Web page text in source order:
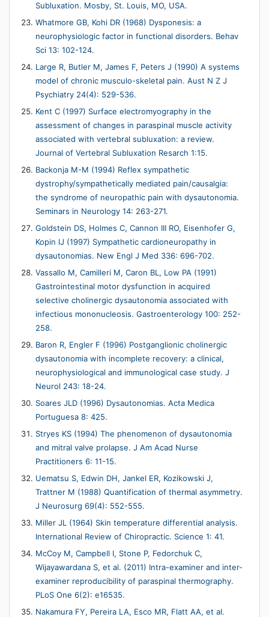
Subluxation. Mosby, St. Louis, MO, USA.
Whatmore GB, Kohi DR (1968) Dysponesis: a
neurophysiologic factor in functional disorders. Behav
Sci 13: 102-124.
Large R, Butler M, James F, Peters J (1990) A systems
model of chronic musculo-skeletal pain. Aust N Z J
Psychiatry 24(4): 529-536.
Kent C (1997) Surface electromyography in the
assessment of changes in paraspinal muscle activity
associated with vertebral subluxation: a review.
Journal of Vertebral Subluxation Resarch 1:15.
Backonja M-M (1994) Reflex sympathetic
dystrophy/sympathetically mediated pain/causalgia:
the syndrome of neuropathic pain with dysautonomia.
Seminars in Neurology 14: 263-271.
Goldstein DS, Holmes C, Cannon III RO, Eisenhofer G,
Kopin IJ (1997) Sympathetic cardioneuropathy in
dysautonomias. New Engl J Med 336: 696-702.
Vassallo M, Camilleri M, Caron BL, Low PA (1991)
Gastrointestinal motor dysfunction in acquired
selective cholinergic dysautonomia associated with
infectious mononucleosis. Gastroenterology 100: 252-
258.
Baron R, Engler F (1996) Postganglionic cholinergic
dysautonomia with incomplete recovery: a clinical,
neurophysiological and immunological case study. J
Neurol 243: 18-24.
Soares JLD (1996) Dysautonomias. Acta Medica
Portuguesa 8: 425.
Stryes KS (1994) The phenomenon of dysautonomia
and mitral valve prolapse. J Am Acad Nurse
Practitioners 6: 11-15.
Uematsu S, Edwin DH, Jankel ER, Kozikowski J,
Trattner M (1988) Quantification of thermal asymmetry.
J Neurosurg 69(4): 552-555.
Miller JL (1964) Skin temperature differential analysis.
International Review of Chiropractic. Science 1: 41.
McCoy M, Campbell I, Stone P, Fedorchuk C,
Wijayawardana S, et al. (2011) Intra-examiner and inter-
examiner reproducibility of paraspinal thermography.
PLoS One 6(2): e16535.
Nakamura FY, Pereira LA, Esco MR, Flatt AA, et al.